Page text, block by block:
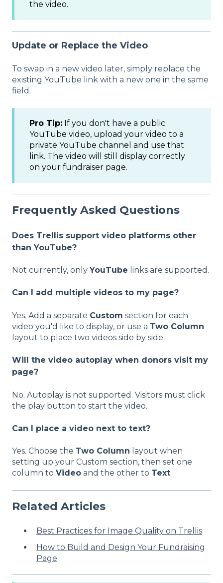
the video.
Update or Replace the Video
To swap in a new video later, simply replace the
existing YouTube link with a new one in the same
field.
Pro Tip: If you don't have a public
YouTube video, upload your video to a
private YouTube channel and use that
link. The video will still display correctly
on your fundraiser page.
Frequently Asked Questions
Does Trellis support video platforms other
than YouTube?
Not currently, only YouTube links are supported.
Can I add multiple videos to my page?
Yes. Add a separate Custom section for each
video you'd like to display, or use a Two Column
layout to place two videos side by side.
Will the video autoplay when donors visit my
page?
No. Autoplay is not supported. Visitors must click
the play button to start the video.
Can I place a video next to text?
Yes. Choose the Two Column layout when
setting up your Custom section, then set one
column to Video and the other to Text.
Related Articles
Best Practices for Image Quality on Trellis
How to Build and Design Your Fundraising
Page